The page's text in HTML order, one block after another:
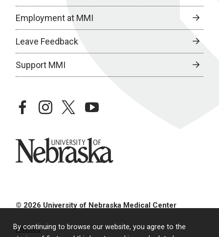
By continuing to browse our website, you agree to the
Employment at MMI
Leave Feedback
Support MMI
facebookinstagramtwitteryoutube
University of Nebraska
© 2026 University of Nebraska Medical Center
Policies